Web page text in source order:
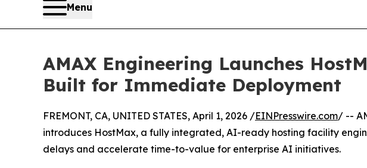
Menu
AMAX Engineering Launches
Built for Immediate Deployment
FREMONT, CA, UNITED STATES, April 1, 2026 /EINPresswire.com/ --
introduces HostMax, a fully integrated, AI-ready hosting facility
delays and accelerate time-to-value for enterprise AI initiatives.